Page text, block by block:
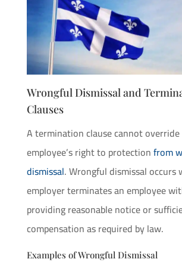
Wrongful Dismissal and
Clauses
A termination clause cannot override
employee’s right to protectionfrom
dismissal. Wrongful dismissal occurs
employer terminates an employee
providing reasonable notice or
compensation as required by law.
Examples of Wrongful Dismissal